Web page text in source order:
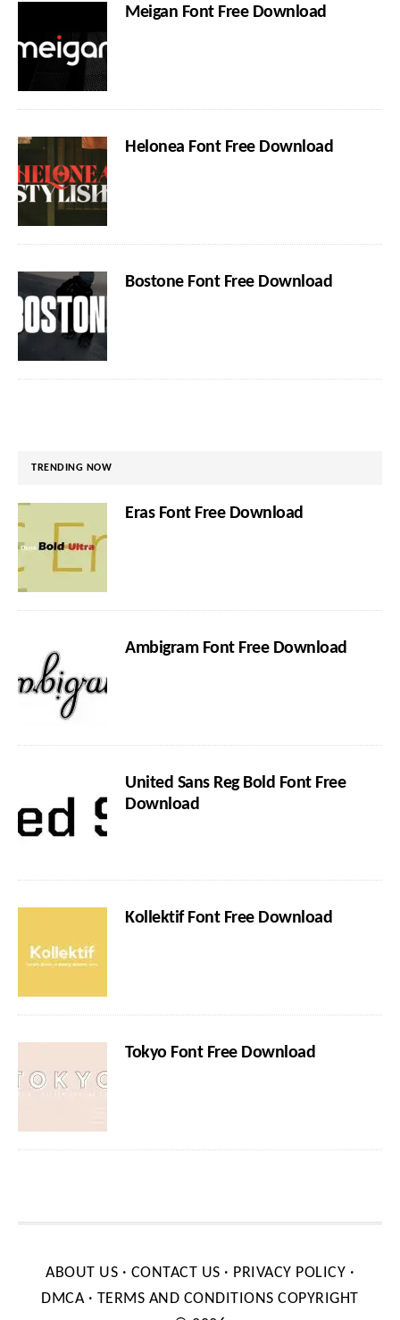
Meigan Font Free Download
Helonea Font Free Download
Bostone Font Free Download
TRENDING NOW
Eras Font Free Download
Ambigram Font Free Download
United Sans Reg Bold Font Free
Download
Kollektif Font Free Download
Tokyo Font Free Download
ABOUT US · CONTACT US · PRIVACY POLICY ·
DMCA· TERMS AND CONDITIONS COPYRIGHT